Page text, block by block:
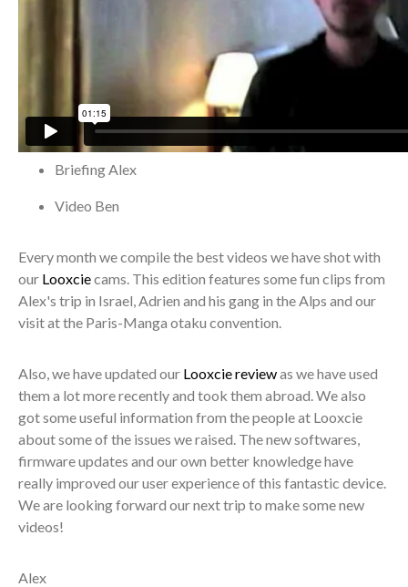
BriefingAlex
Video Ben
Every month we compile the best videos we have shot with
our Looxciecams. This edition features some fun clips from
Alex's trip in Israel, Adrien and his gang in the Alps and our
visit at the Paris-Manga otaku convention.
Also, we have updated our Looxcie reviewas we have used
them a lot more recently and took them abroad. We also
got some useful information from the people at Looxcie
about some of the issues we raised. The new softwares,
firmware updates and our own better knowledge have
really improved our user experience of this fantastic device.
We are looking forward our next trip to make some new
videos!
Alex